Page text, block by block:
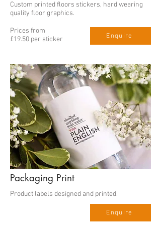
Custom printed floors stickers, hard wearing
quality floor graphics.
Prices from
£19.50 per sticker
Enquire
Packaging Print
Product labels designed and printed.
Enquire